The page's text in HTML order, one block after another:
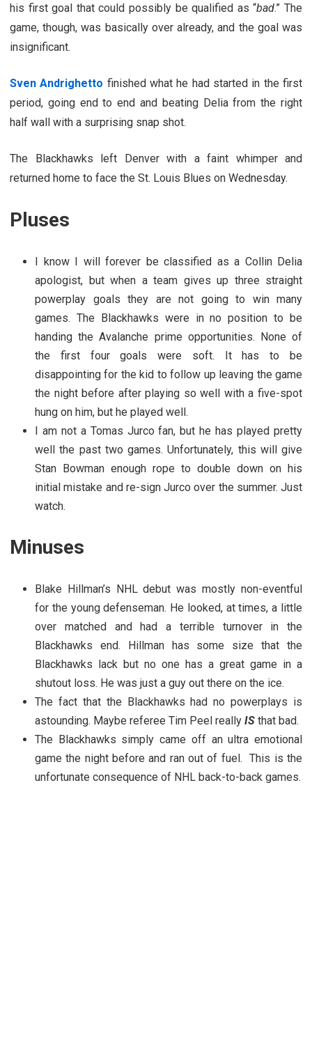
his first goal that could possibly be qualified as “bad.” The
game, though, was basically over already, and the goal was
insignificant.
Sven Andrighetto finished what he had started in the first
period, going end to end and beating Delia from the right
half wall with a surprising snap shot.
The Blackhawks left Denver with a faint whimper and
returned home to face the St. Louis Blues on Wednesday.
Pluses
I know I will forever be classified as a Collin Delia
apologist, but when a team gives up three straight
powerplay goals they are not going to win many
games. The Blackhawks were in no position to be
handing the Avalanche prime opportunities. None of
the first four goals were soft. It has to be
disappointing for the kid to follow up leaving the game
the night before after playing so well with a five-spot
hung on him, but he played well.
I am not a Tomas Jurco fan, but he has played pretty
well the past two games. Unfortunately, this will give
Stan Bowman enough rope to double down on his
initial mistake and re-sign Jurco over the summer. Just
watch.
Minuses
Blake Hillman’s NHL debut was mostly non-eventful
for the young defenseman. He looked, at times, a little
over matched and had a terrible turnover in the
Blackhawks end. Hillman has some size that the
Blackhawks lack but no one has a great game in a
shutout loss. He was just a guy out there on the ice.
The fact that the Blackhawks had no powerplays is
astounding. Maybe referee Tim Peel really IS that bad.
The Blackhawks simply came off an ultra emotional
game the night before and ran out of fuel. This is the
unfortunate consequence of NHL back-to-back games.